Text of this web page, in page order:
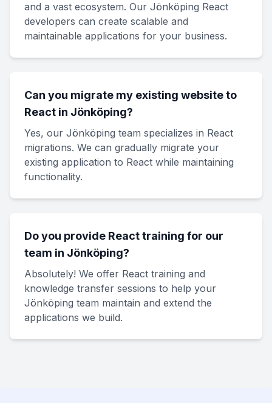
and a vast ecosystem. Our Jönköping React
developers can create scalable and
maintainable applications for your business.
Can you migrate my existing website to
React in Jönköping?
Yes, our Jönköping team specializes in React
migrations. We can gradually migrate your
existing application to React while maintaining
functionality.
Do you provide React training for our
team in Jönköping?
Absolutely! We offer React training and
knowledge transfer sessions to help your
Jönköping team maintain and extend the
applications we build.